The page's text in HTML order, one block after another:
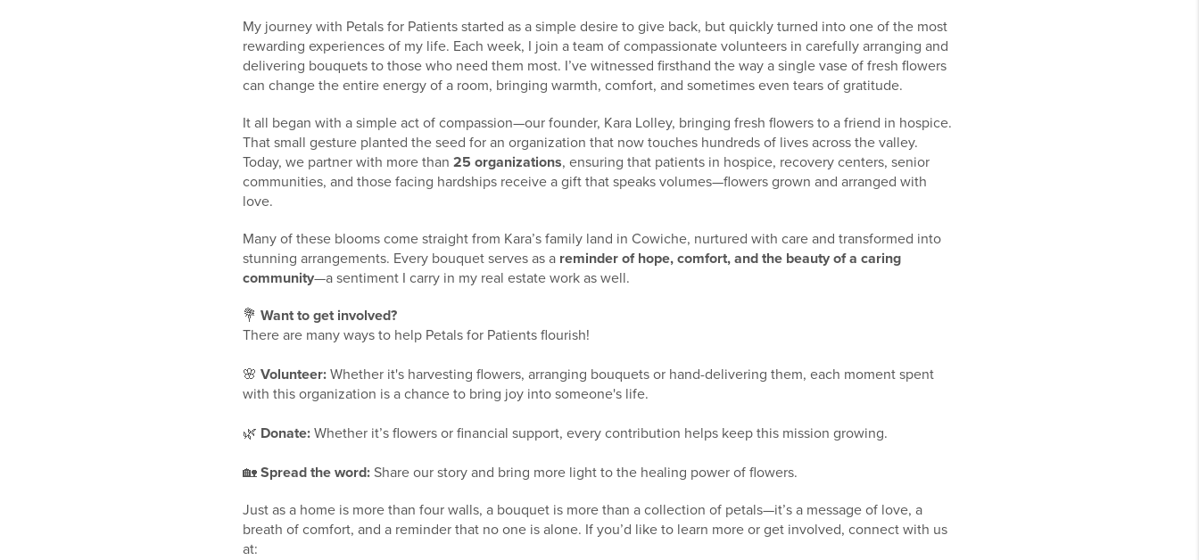
My journey with Petals for Patients started as a simple desire to give back, but quickly turned into one of the most
rewarding experiences of my life. Each week, I join a team of compassionate volunteers in carefully arranging and
delivering bouquets to those who need them most. I’ve witnessed firsthand the way a single vase of fresh flowers
can change the entire energy of a room, bringing warmth, comfort, and sometimes even tears of gratitude.
It all began with a simple act of compassion—our founder, Kara Lolley, bringing fresh flowers to a friend in hospice.
That small gesture planted the seed for an organization that now touches hundreds of lives across the valley.
Today, we partner with more than 25 organizations, ensuring that patients in hospice, recovery centers, senior
communities, and those facing hardships receive a gift that speaks volumes—flowers grown and arranged with
love.
Many of these blooms come straight from Kara’s family land in Cowiche, nurtured with care and transformed into
stunning arrangements. Every bouquet serves as a reminder of hope, comfort, and the beauty of a caring
community—a sentiment I carry in my real estate work as well.
💐 Want to get involved?
There are many ways to help Petals for Patients flourish!
🌸 Volunteer: Whether it's harvesting flowers, arranging bouquets or hand-delivering them, each moment spent
with this organization is a chance to bring joy into someone's life.
🌿 Donate: Whether it’s flowers or financial support, every contribution helps keep this mission growing.
🏡 Spread the word: Share our story and bring more light to the healing power of flowers.
Just as a home is more than four walls, a bouquet is more than a collection of petals—it’s a message of love, a
breath of comfort, and a reminder that no one is alone. If you’d like to learn more or get involved, connect with us
at: